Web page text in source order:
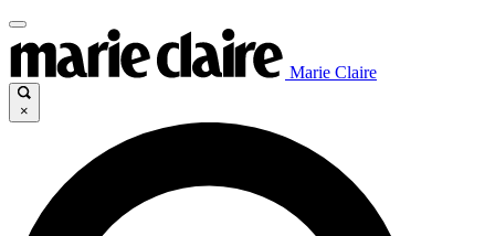
Marie Claire
×